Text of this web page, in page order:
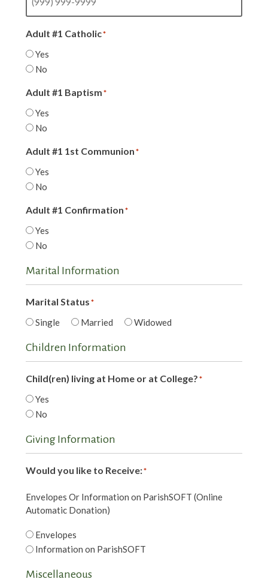
Adult #1 Catholic*
Yes
No
Adult #1 Baptism*
Yes
No
Adult #1 1st Communion*
Yes
No
Adult #1 Confirmation*
Yes
No
Marital Information
Marital Status*
Single Married Widowed
Children Information
Child(ren) living at Home or at College?*
Yes
No
Giving Information
Would you like to Receive:*
Envelopes Or Information on ParishSOFT (Online
Automatic Donation)
Envelopes
Information on ParishSOFT
Miscellaneous